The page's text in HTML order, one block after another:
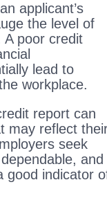
applicant’s
the level of
A poor credit
lead to
workplace.
report can
may reflect
seek
and
good indicator